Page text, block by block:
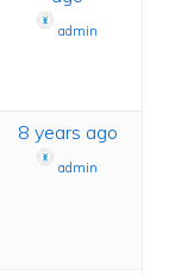
admin
8 years ago
admin